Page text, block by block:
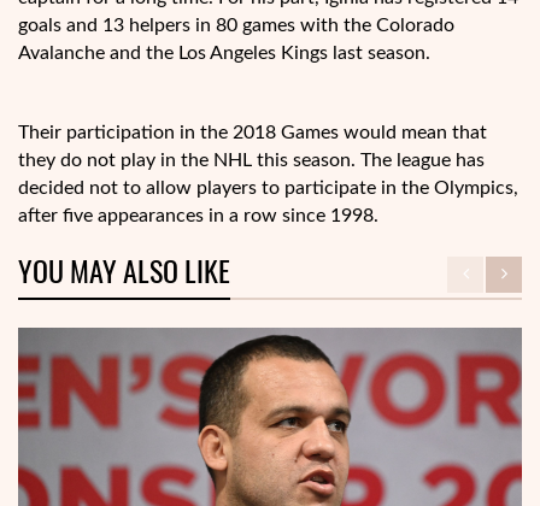
goals and 13 helpers in 80 games with the Colorado
Avalanche and the Los Angeles Kings last season.
Their participation in the 2018 Games would mean that
they do not play in the NHL this season. The league has
decided not to allow players to participate in the Olympics,
after five appearances in a row since 1998.
YOU MAY ALSO LIKE